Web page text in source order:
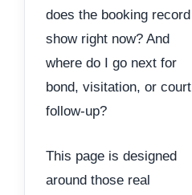
does the booking record
show right now? And
where do I go next for
bond, visitation, or court
follow-up?
This page is designed
around those real